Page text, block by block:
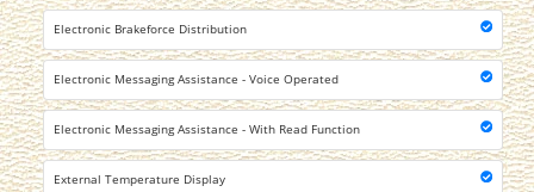
Electronic Brakeforce Distribution
Electronic Messaging Assistance - Voice Operated
Electronic Messaging Assistance - With Read Function
External Temperature Display